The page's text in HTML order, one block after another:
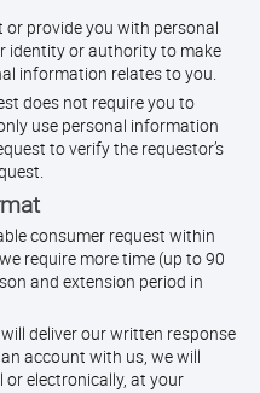
provide you with personal
identity or authority to make
information relates to you.
does not require you to
use personal information
to verify the requestor’s
consumer request within
require more time (up to 90
and extension period in
deliver our written response
account with us, we will
electronically, at your